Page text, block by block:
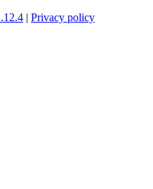
| Privacy policy